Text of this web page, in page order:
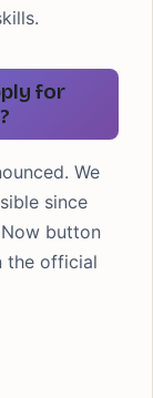
for
We
since
button
the official